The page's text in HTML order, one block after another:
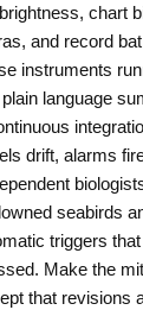
chart
and record
instruments
language
drift, alarms
seabirds
triggers
Make the
that revisions